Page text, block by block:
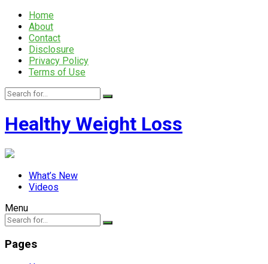
Home
About
Contact
Disclosure
Privacy Policy
Terms of Use
Healthy Weight Loss
What’s New
Videos
Menu
Pages